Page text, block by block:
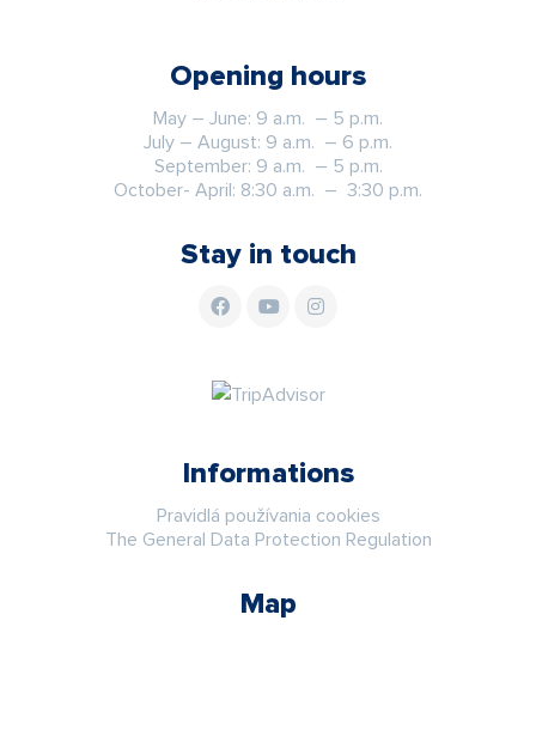
Opening hours
May – June: 9 a.m. – 5 p.m.
July – August: 9 a.m. – 6 p.m.
September: 9 a.m. – 5 p.m.
October- April: 8:30 a.m. – 3:30 p.m.
Stay in touch
Informations
Pravidlá používania cookies
The General Data Protection Regulation
Map